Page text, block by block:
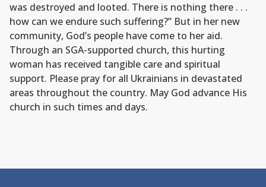
was destroyed and looted. There is nothing there . . .
how can we endure such suffering?” But in her new
community, God’s people have come to her aid.
Through an SGA-supported church, this hurting
woman has received tangible care and spiritual
support. Please pray for all Ukrainians in devastated
areas throughout the country. May God advance His
church in such times and days.